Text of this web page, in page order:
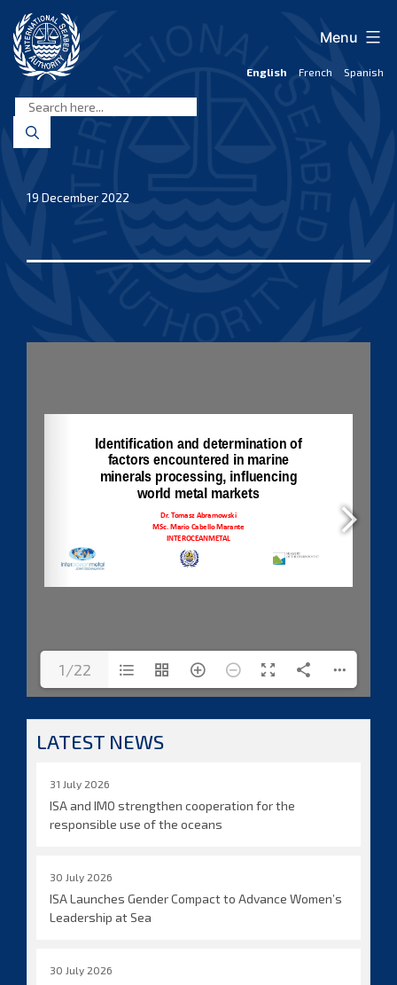
content
Seabed
Authority
English French Spanish
Menu
19 December 2022
1/22
LATEST NEWS
31 July 2026
ISA and IMO strengthen cooperation for the
responsible use of the oceans
30 July 2026
ISA Launches Gender Compact to Advance Women’s
Leadership at Sea
30 July 2026